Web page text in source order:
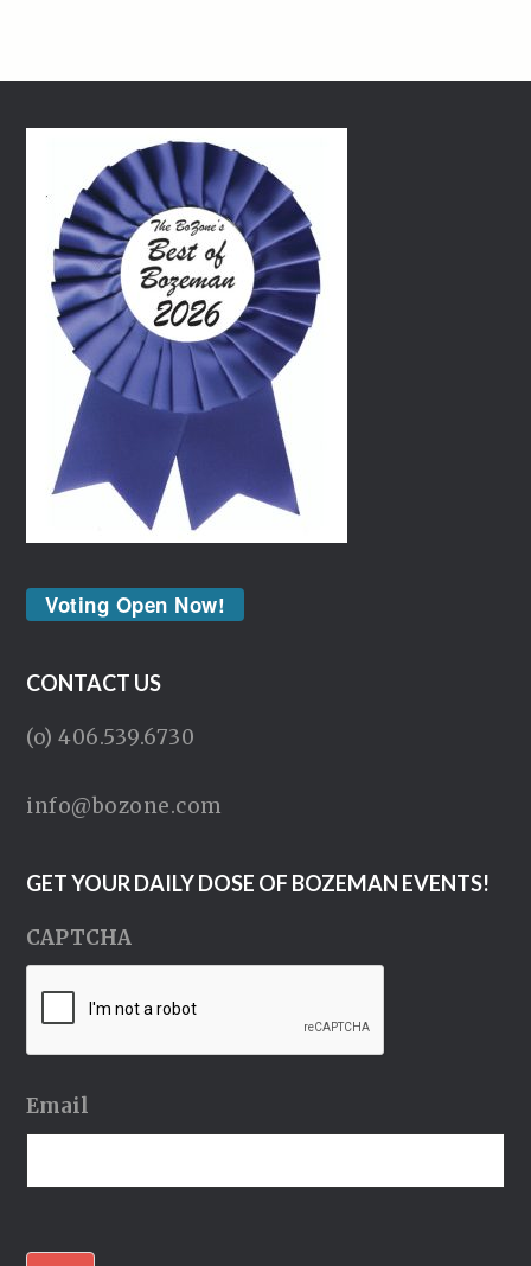
Voting Open Now!
CONTACT US
(o) 406.539.6730
info@bozone.com
GET YOUR DAILY DOSE OF BOZEMAN EVENTS!
CAPTCHA
Email